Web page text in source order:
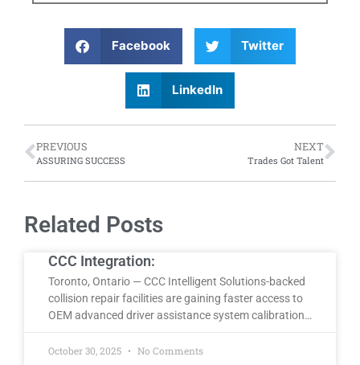
Facebook Twitter
LinkedIn
PREVIOUS
ASSURING SUCCESS
NEXT
Trades Got Talent
Related Posts
CCC Integration:
Toronto, Ontario — CCC Intelligent Solutions-backed
collision repair facilities are gaining faster access to
OEM advanced driver assistance system calibration…
October 30, 2025 No Comments